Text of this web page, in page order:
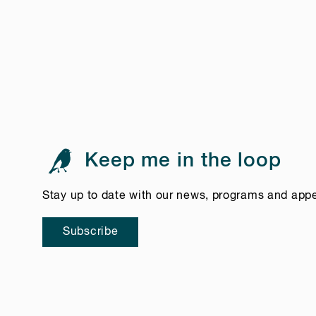
Keep me in the loop
Stay up to date with our news, programs and
Subscribe